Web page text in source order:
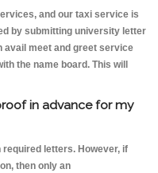
and our taxi service is
by submitting university letter
avail meet and greet service
the name board. This will
in advance for my
letters. However, if
then only an